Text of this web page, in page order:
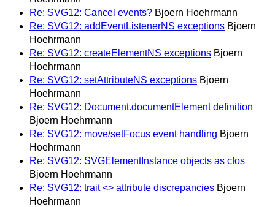
Re: SVG12: Cancel events? Bjoern Hoehrmann
Re: SVG12: addEventListenerNS exceptions Bjoern
Hoehrmann
Re: SVG12: createElementNS exceptions Bjoern
Hoehrmann
Re: SVG12: setAttributeNS exceptions Bjoern
Hoehrmann
Re: SVG12: Document.documentElement definition
Bjoern Hoehrmann
Re: SVG12: move/setFocus event handling Bjoern
Hoehrmann
Re: SVG12: SVGElementInstance objects as cfos
Bjoern Hoehrmann
Re: SVG12: trait <> attribute discrepancies Bjoern
Hoehrmann